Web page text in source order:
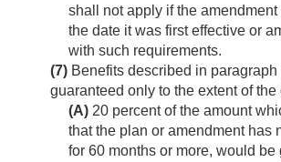
shall not apply if the
the date it was first effective or
with such requirements.
(7) Benefits described in paragraph
guaranteed only to the extent of
(A) 20 percent of the amount
that the plan or amendment has
for 60 months or more, would